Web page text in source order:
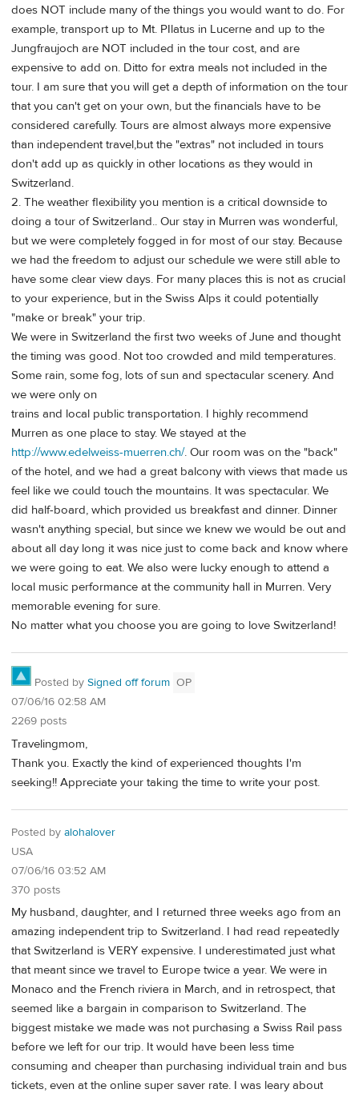
does NOT include many of the things you would want to do. For
example, transport up to Mt. PIlatus in Lucerne and up to the
Jungfraujoch are NOT included in the tour cost, and are
expensive to add on. Ditto for extra meals not included in the
tour. I am sure that you will get a depth of information on the tour
that you can't get on your own, but the financials have to be
considered carefully. Tours are almost always more expensive
than independent travel,but the "extras" not included in tours
don't add up as quickly in other locations as they would in
Switzerland.
2. The weather flexibility you mention is a critical downside to
doing a tour of Switzerland.. Our stay in Murren was wonderful,
but we were completely fogged in for most of our stay. Because
we had the freedom to adjust our schedule we were still able to
have some clear view days. For many places this is not as crucial
to your experience, but in the Swiss Alps it could potentially
"make or break" your trip.
We were in Switzerland the first two weeks of June and thought
the timing was good. Not too crowded and mild temperatures.
Some rain, some fog, lots of sun and spectacular scenery. And
we were only on
trains and local public transportation. I highly recommend
Murren as one place to stay. We stayed at the
http://www.edelweiss-muerren.ch/. Our room was on the "back"
of the hotel, and we had a great balcony with views that made us
feel like we could touch the mountains. It was spectacular. We
did half-board, which provided us breakfast and dinner. Dinner
wasn't anything special, but since we knew we would be out and
about all day long it was nice just to come back and know where
we were going to eat. We also were lucky enough to attend a
local music performance at the community hall in Murren. Very
memorable evening for sure.
No matter what you choose you are going to love Switzerland!
Posted by Signed off forum OP
07/06/16 02:58 AM
2269 posts
Travelingmom,
Thank you. Exactly the kind of experienced thoughts I'm
seeking!! Appreciate your taking the time to write your post.
Posted by alohalover
USA
07/06/16 03:52 AM
370 posts
My husband, daughter, and I returned three weeks ago from an
amazing independent trip to Switzerland. I had read repeatedly
that Switzerland is VERY expensive. I underestimated just what
that meant since we travel to Europe twice a year. We were in
Monaco and the French riviera in March, and in retrospect, that
seemed like a bargain in comparison to Switzerland. The
biggest mistake we made was not purchasing a Swiss Rail pass
before we left for our trip. It would have been less time
consuming and cheaper than purchasing individual train and bus
tickets, even at the online super saver rate. I was leary about